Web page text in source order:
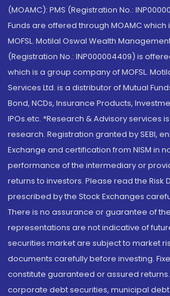
(MOAMC): PMS (Registration No.:
Funds are offered through MOAMC
MOFSL. Motilal Oswal Wealth Management
(Registration No.: INP000004409) is
which is a group company of MOFSL.
Services Ltd. is a distributor of Mutual
Bond, NCDs, Insurance Products,
IPOs.etc. *Research & Advisory services
research. Registration granted by SEBI,
Exchange and certification from NISM in
performance of the intermediary or
returns to investors. Please read the Risk
prescribed by the Stock Exchanges
There is no assurance or guarantee of
representations are not indicative of
securities market are subject to market
documents carefully before investing.
constitute guaranteed or assured
corporate debt securities, municipal